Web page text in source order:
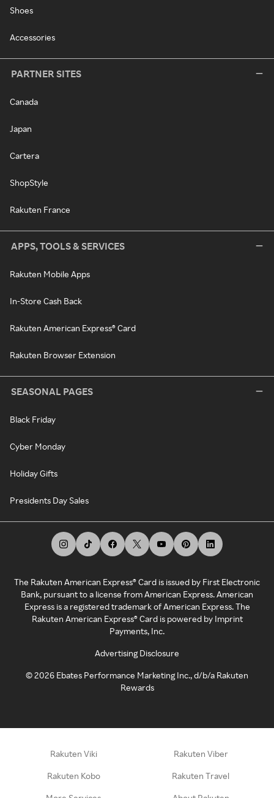
Shoes
Accessories
PARTNER SITES
Canada
Japan
Cartera
ShopStyle
Rakuten France
APPS, TOOLS & SERVICES
Rakuten Mobile Apps
In-Store Cash Back
Rakuten American Express® Card
Rakuten Browser Extension
SEASONAL PAGES
Black Friday
Cyber Monday
Holiday Gifts
Presidents Day Sales
The Rakuten American Express® Card is issued by First Electronic
Bank, pursuant to a license from American Express. American
Express is a registered trademark of American Express. The
Rakuten American Express® Card is powered by Imprint
Payments, Inc.
Advertising Disclosure
©2026 Ebates Performance Marketing Inc., d/b/a Rakuten
Rewards
Rakuten Viki Rakuten Viber
Rakuten Kobo Rakuten Travel